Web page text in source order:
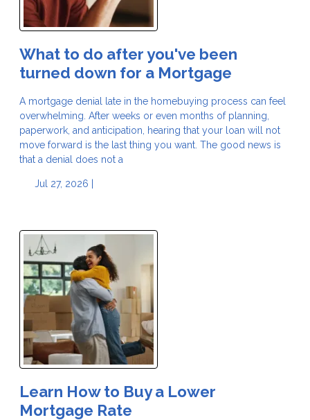
What to do after you've been
turned down for a Mortgage
A mortgage denial late in the homebuying process can feel
overwhelming. After weeks or even months of planning,
paperwork, and anticipation, hearing that your loan will not
move forward is the last thing you want. The good news is
that a denial does not a
Jul 27, 2026 |
Learn How to Buy a Lower
Mortgage Rate